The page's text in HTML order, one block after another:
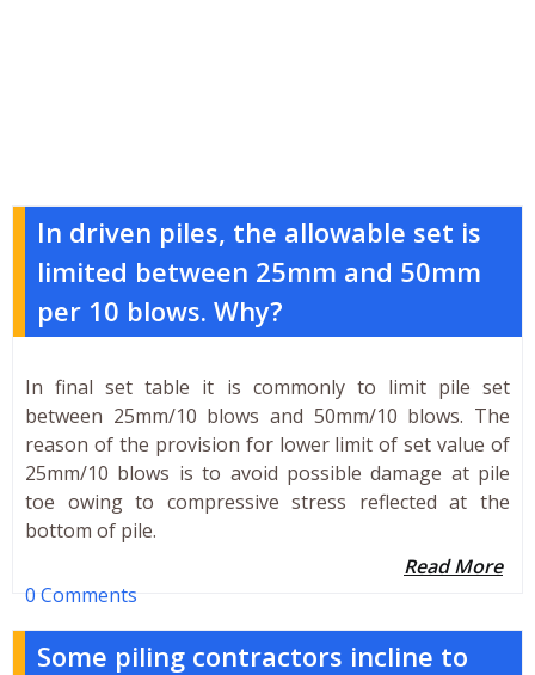
In driven piles, the allowable set is
limited between 25mm and 50mm
per 10 blows. Why?
In final set table it is commonly to limit pile set
between 25mm/10 blows and 50mm/10 blows. The
reason of the provision for lower limit of set value of
25mm/10 blows is to avoid possible damage at pile
toe owing to compressive stress reflected at the
bottom of pile.
Read More
0 Comments
Some piling contractors incline to